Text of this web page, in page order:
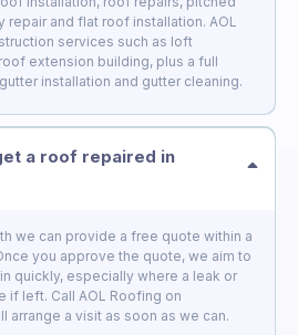
and flat roof installation. AOL
services such as loft
extension building, plus a full
installation and gutter cleaning.
a roof repaired in
we can provide a free quote within a
you approve the quote, we aim to
quickly, especially where a leak or
if left. Call AOL Roofing on
arrange a visit as soon as we can.